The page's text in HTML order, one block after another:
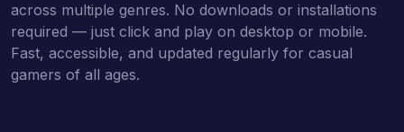
across multiple genres. No downloads or installations
required — just click and play on desktop or mobile.
Fast, accessible, and updated regularly for casual
gamers of all ages.